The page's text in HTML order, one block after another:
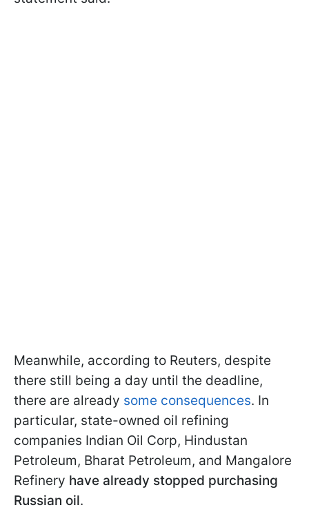
Meanwhile, according to Reuters, despite
there still being a day until the deadline,
there are already some consequences. In
particular, state-owned oil refining
companies Indian Oil Corp, Hindustan
Petroleum, Bharat Petroleum, and Mangalore
Refinery have already stopped purchasing
Russian oil.